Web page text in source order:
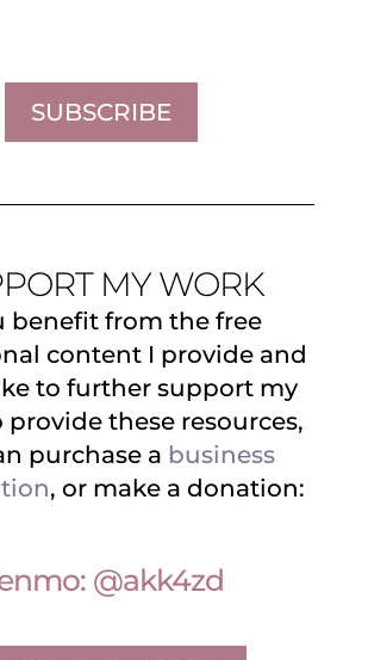
SUBSCRIBE
MY WORK
benefit from the free
content I provide and
to further support my
these resources,
purchase a business
, or make a donation:
@akk4zd